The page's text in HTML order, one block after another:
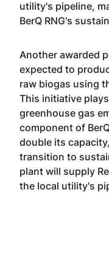
utility's pipeline,
BerQ RNG's
Another awarded
expected to
raw biogas using
This initiative
greenhouse gas
component of
double its
transition to
plant will supply
the local utility's